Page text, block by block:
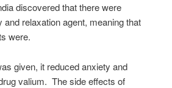
discovered that there were
relaxation agent, meaning that
were.
given, it reduced anxiety and
valium. The side effects of